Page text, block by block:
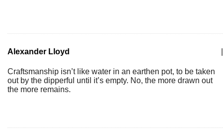
Alexander Lloyd
Craftsmanship isn’t like water in an earthen pot, to be taken
out by the dipperful until it’s empty. No, the more drawn out
the more remains.